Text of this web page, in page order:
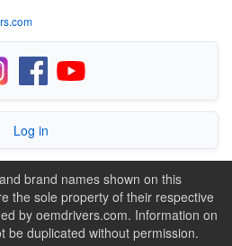
Log in
brand names shown on this
the sole property of their respective
by oemdrivers.com. Information on
be duplicated without permission.